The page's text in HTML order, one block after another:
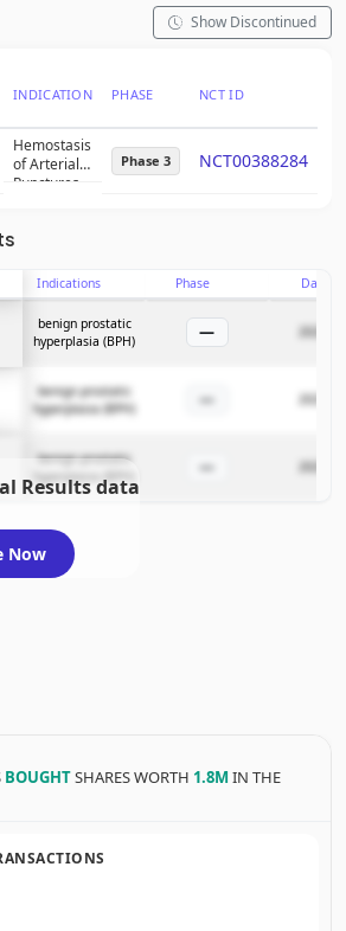
Show Discontinued
INDICATION PHASE NCT ID
Hemostasis
of Arterial
Punctures
Phase 3 NCT00388284
Indications Phase Date
benign prostatic
hyperplasia (BPH)
—
benign prostatic
hyperplasia (BPH)
— 2025-
benign prostatic
hyperplasia (BPH)
— 2025-
Results data
Now
BOUGHTSHARES WORTH 1.8MIN THE